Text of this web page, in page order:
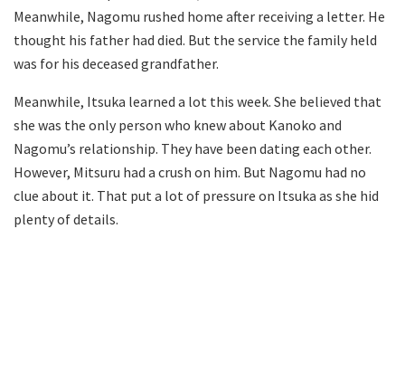
Meanwhile, Nagomu rushed home after receiving a letter. He
thought his father had died. But the service the family held
was for his deceased grandfather.
Meanwhile, Itsuka learned a lot this week. She believed that
she was the only person who knew about Kanoko and
Nagomu’s relationship. They have been dating each other.
However, Mitsuru had a crush on him. But Nagomu had no
clue about it. That put a lot of pressure on Itsuka as she hid
plenty of details.